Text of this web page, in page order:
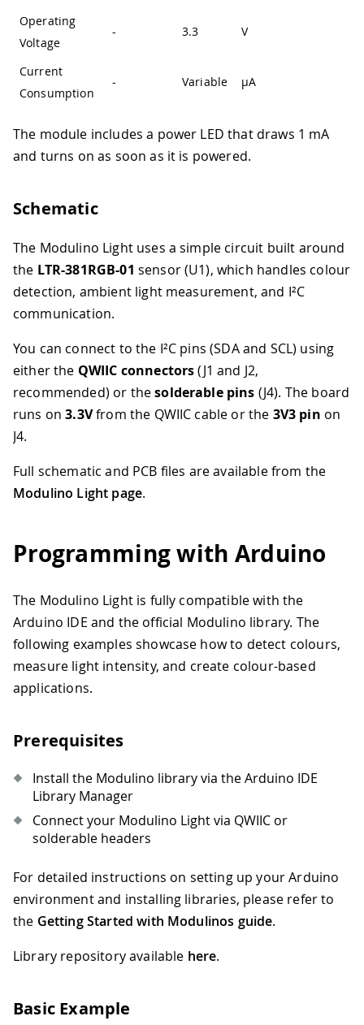
Operating
Voltage
- 3.3 V
Current
Consumption
- Variable µA
The module includes a power LED that draws 1 mA
and turns on as soon as it is powered.
Schematic
The Modulino Light uses a simple circuit built around
the LTR-381RGB-01 sensor (U1), which handles colour
detection, ambient light measurement, and I²C
communication.
You can connect to the I²C pins (SDA and SCL) using
either the QWIIC connectors(J1 and J2,
recommended) or thesolderable pins (J4). The board
runs on3.3Vfrom the QWIIC cable or the 3V3 pin on
J4.
Full schematic and PCB files are available from the
Modulino Light page.
Programming with Arduino
The Modulino Light is fully compatible with the
Arduino IDE and the official Modulino library. The
following examples showcase how to detect colours,
measure light intensity, and create colour-based
applications.
Prerequisites
Install the Modulino library via the Arduino IDE
Library Manager
Connect your Modulino Light via QWIIC or
solderable headers
For detailed instructions on setting up your Arduino
environment and installing libraries, please refer to
the Getting Started with Modulinos guide.
Library repository available here.
Basic Example